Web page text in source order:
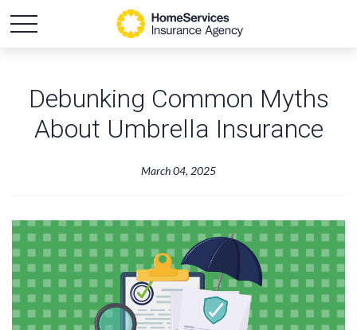
Debunking Common Myths
About Umbrella Insurance
March 04, 2025